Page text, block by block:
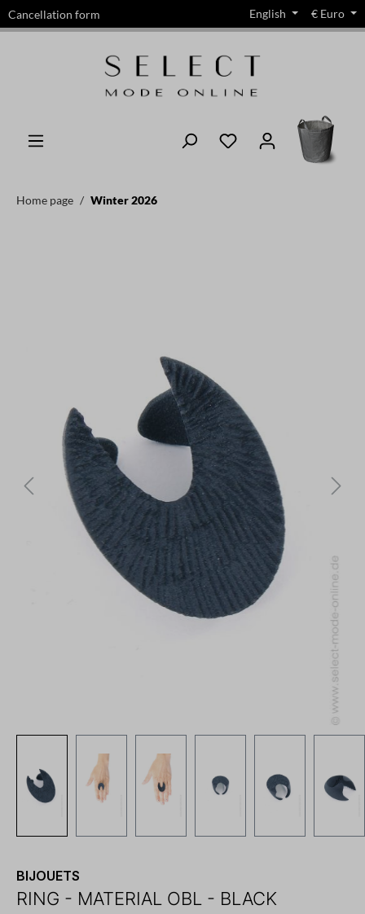
content
Cancellation form English € Euro
Home page Winter 2026
BIJOUETS
RING - MATERIAL OBL - BLACK